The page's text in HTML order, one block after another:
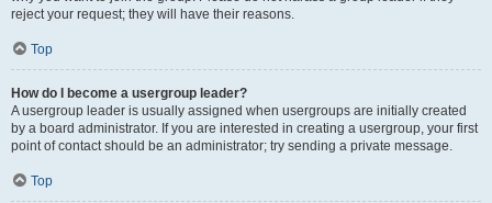
reject your request; they will have their reasons.
Top
How do I become a usergroup leader?
A usergroup leader is usually assigned when usergroups are initially created
by a board administrator. If you are interested in creating a usergroup, your first
point of contact should be an administrator; try sending a private message.
Top